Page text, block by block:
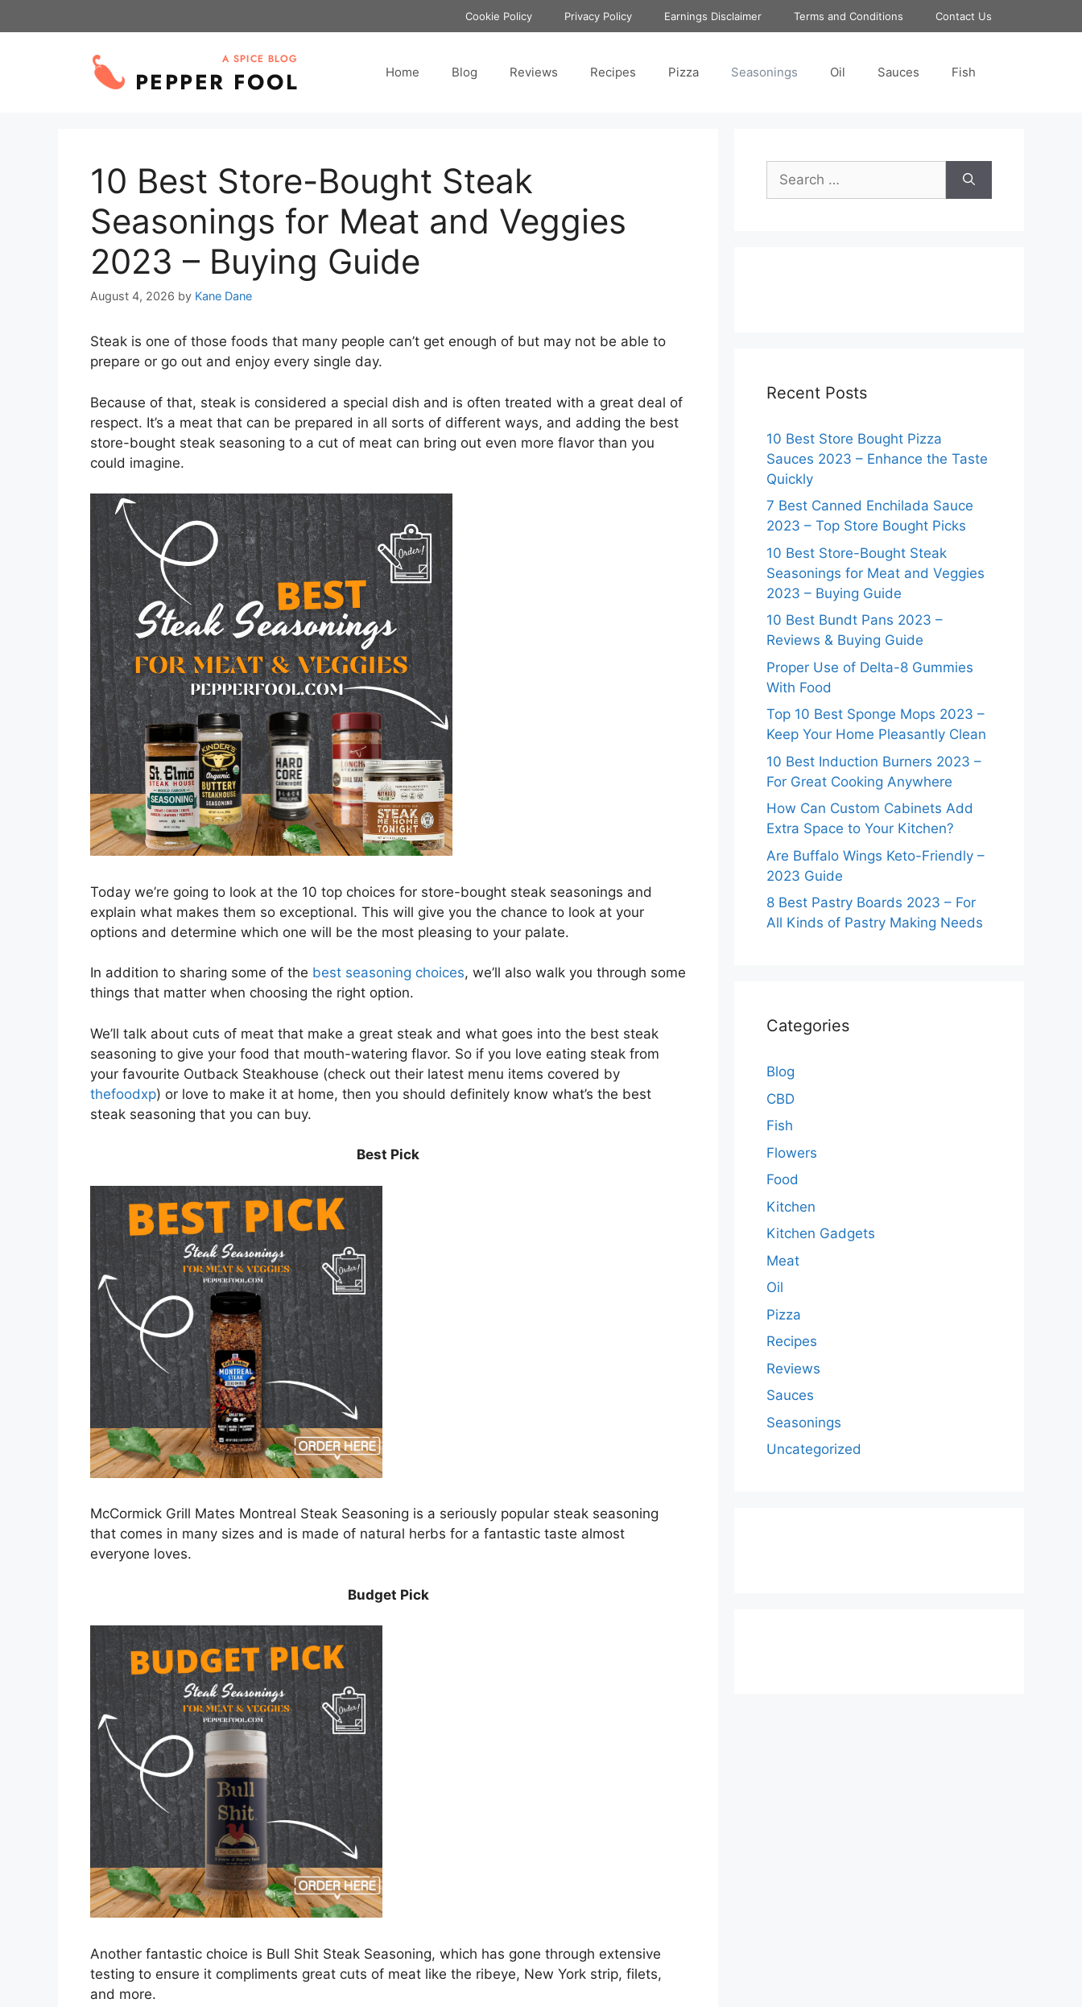
to
Cookie Policy Privacy Policy Earnings Disclaimer Terms and Conditions Contact Us
Home Blog Reviews Recipes Pizza Seasonings Oil Sauces Fish
10 Best Store-Bought Steak
Seasonings for Meat and Veggies
2023 – Buying Guide
August 4, 2026 by Kane Dane
Steak is one of those foods that many people can’t get enough of but may not be able to
prepare or go out and enjoy every single day.
Because of that, steak is considered a special dish and is often treated with a great deal of
respect. It’s a meat that can be prepared in all sorts of different ways, and adding the best
store-bought steak seasoning to a cut of meat can bring out even more flavor than you
could imagine.
Today we’re going to look at the 10 top choices for store-bought steak seasonings and
explain what makes them so exceptional. This will give you the chance to look at your
options and determine which one will be the most pleasing to your palate.
In addition to sharing some of the best seasoning choices, we’ll also walk you through some
things that matter when choosing the right option.
We’ll talk about cuts of meat that make a great steak and what goes into the best steak
seasoning to give your food that mouth-watering flavor. So if you love eating steak from
your favourite Outback Steakhouse (check out their latest menu items covered by
thefoodxp) or love to make it at home, then you should definitely know what’s the best
steak seasoning that you can buy.
Best Pick
McCormick Grill Mates Montreal Steak Seasoning is a seriously popular steak seasoning
that comes in many sizes and is made of natural herbs for a fantastic taste almost
everyone loves.
Budget Pick
Another fantastic choice is Bull Shit Steak Seasoning, which has gone through extensive
testing to ensure it compliments great cuts of meat like the ribeye, New York strip, filets,
and more.
Search
for:
Recent Posts
10 Best Store Bought Pizza
Sauces 2023 – Enhance the Taste
Quickly
7 Best Canned Enchilada Sauce
2023 – Top Store Bought Picks
10 Best Store-Bought Steak
Seasonings for Meat and Veggies
2023 – Buying Guide
10 Best Bundt Pans 2023 –
Reviews & Buying Guide
Proper Use of Delta-8 Gummies
With Food
Top 10 Best Sponge Mops 2023 –
Keep Your Home Pleasantly Clean
10 Best Induction Burners 2023 –
For Great Cooking Anywhere
How Can Custom Cabinets Add
Extra Space to Your Kitchen?
Are Buffalo Wings Keto-Friendly –
2023 Guide
8 Best Pastry Boards 2023 – For
All Kinds of Pastry Making Needs
Categories
Blog
CBD
Fish
Flowers
Food
Kitchen
Kitchen Gadgets
Meat
Oil
Pizza
Recipes
Reviews
Sauces
Seasonings
Uncategorized